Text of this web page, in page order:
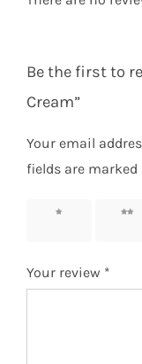
Be the first to
Cream”
Your email
fields are marked
1 of 5
2 of 5
Your review *